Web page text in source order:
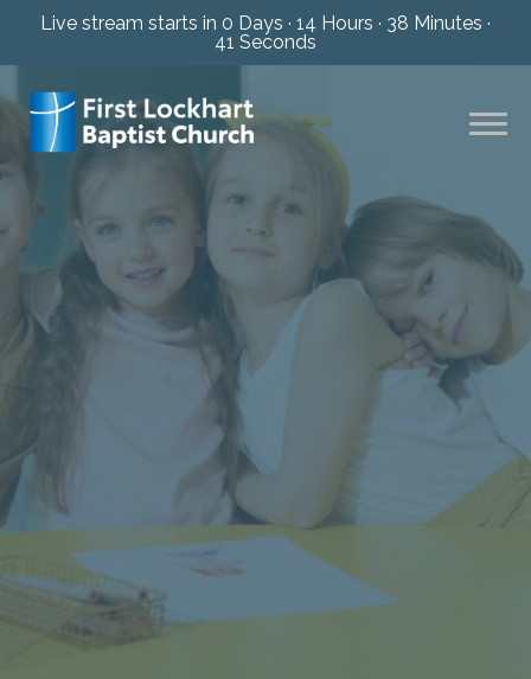
Live stream starts in 0 Days · 14 Hours · 38 Minutes ·
40 Seconds